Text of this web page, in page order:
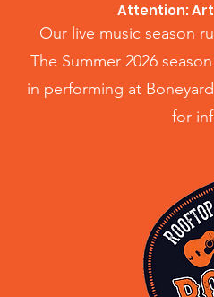
Attention:
Our live music season
The Summer 2026
in performing at
for